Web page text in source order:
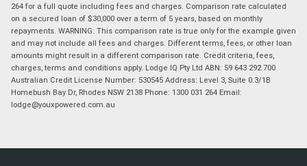
264 for a full quote including fees and charges. Comparison rate calculated
on a secured loan of $30,000 over a term of 5 years, based on monthly
repayments. WARNING: This comparison rate is true only for the example given
and may not include all fees and charges. Different terms, fees, or other loan
amounts might result in a different comparison rate. Credit criteria, fees,
charges, terms and conditions apply. Lodge IQ Pty Ltd ABN: 59 643 292 700
Australian Credit License Number: 530545 Address: Level 3, Suite 0.3/1B
Homebush Bay Dr, Rhodes NSW 2138 Phone: 1300 031 264 Email:
lodge@youxpowered.com.au